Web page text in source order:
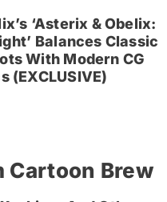
‘Asterix & Obelix:
Balances Classic
With Modern CG
(EXCLUSIVE)
Cartoon Brew